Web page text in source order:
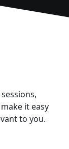
it easy
to you.